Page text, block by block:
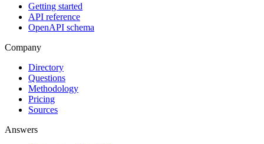
Getting started
API reference
OpenAPI schema
Company
Directory
Questions
Methodology
Pricing
Sources
Answers